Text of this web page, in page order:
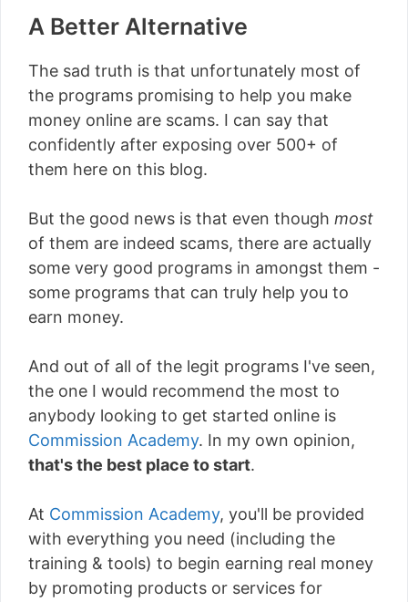
A Better Alternative
The sad truth is that unfortunately most of
the programs promising to help you make
money online are scams. I can say that
confidently after exposing over 500+ of
them here on this blog.
But the good news is that even though most
of them are indeed scams, there are actually
some very good programs in amongst them -
some programs that can truly help you to
earn money.
And out of all of the legit programs I've seen,
the one I would recommend the most to
anybody looking to get started online is
Commission Academy. In my own opinion,
that's the best place to start.
At Commission Academy, you'll be provided
with everything you need (including the
training & tools) to begin earning real money
by promoting products or services for